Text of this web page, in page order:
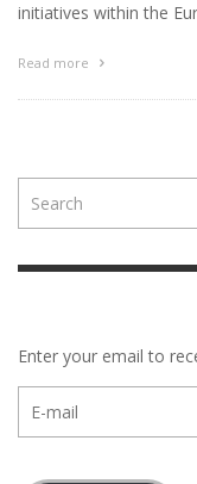
initiatives within the
Read more
Enter your email to
mail